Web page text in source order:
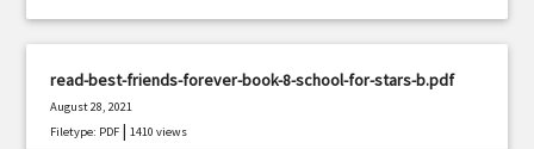
read-best-friends-forever-book-8-school-for-stars-b.pdf
August 28, 2021
Filetype: PDF |1410 views